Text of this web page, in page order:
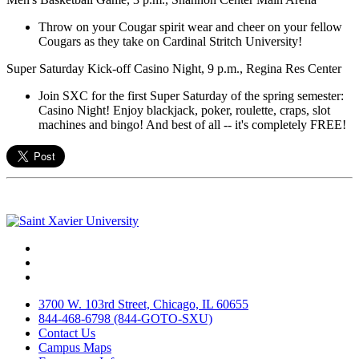
Throw on your Cougar spirit wear and cheer on your fellow
Cougars as they take on Cardinal Stritch University!
Super Saturday Kick-off Casino Night, 9 p.m., Regina Res Center
Join SXC for the first Super Saturday of the spring semester:
Casino Night! Enjoy blackjack, poker, roulette, craps, slot
machines and bingo! And best of all -- it's completely FREE!
3700 W. 103rd Street, Chicago, IL 60655
844-468-6798 (844-GOTO-SXU)
Contact Us
Campus Maps